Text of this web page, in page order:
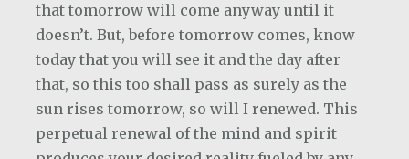
that tomorrow will come anyway until it
doesn’t. But, before tomorrow comes, know
today that you will see it and the day after
that, so this too shall pass as surely as the
sun rises tomorrow, so will I renewed. This
perpetual renewal of the mind and spirit